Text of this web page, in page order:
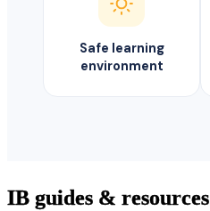
Safe learning
environment
IB guides & resources